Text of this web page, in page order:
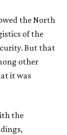
the North
of the
But that
other
it was
the